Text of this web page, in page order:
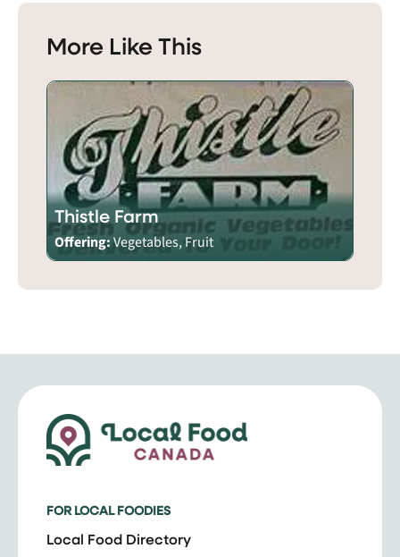
More Like This
Thistle Farm
Offering:Vegetables, Fruit
FOR LOCAL FOODIES
Local Food Directory